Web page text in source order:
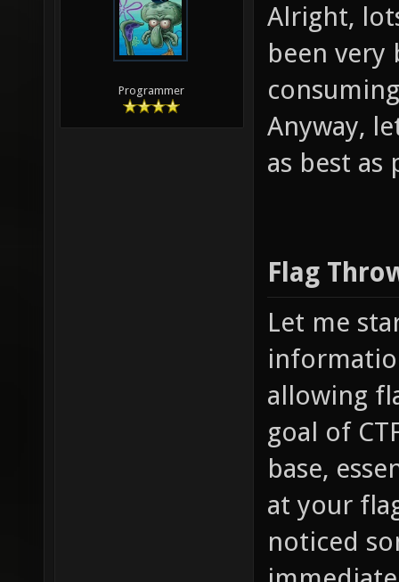
Programmer
Alright,
been very
Anyway,
as best as
Flag
Let me
allowing
goal of
base,
at your
noticed